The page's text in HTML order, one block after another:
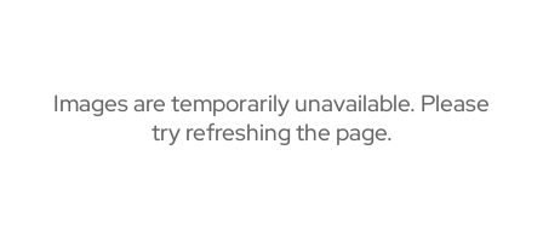
Images are temporarily unavailable. Please
try refreshing the page.